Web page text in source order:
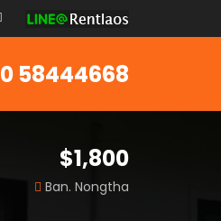
58444668
$1,800
Ban. Nongtha